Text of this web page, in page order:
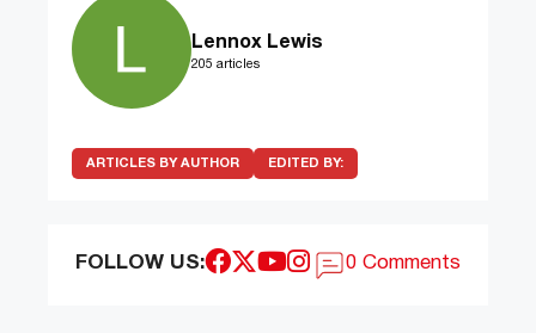
Lennox Lewis
205 articles
ARTICLES BY AUTHOR EDITED BY:
FOLLOW US: 0 Comments